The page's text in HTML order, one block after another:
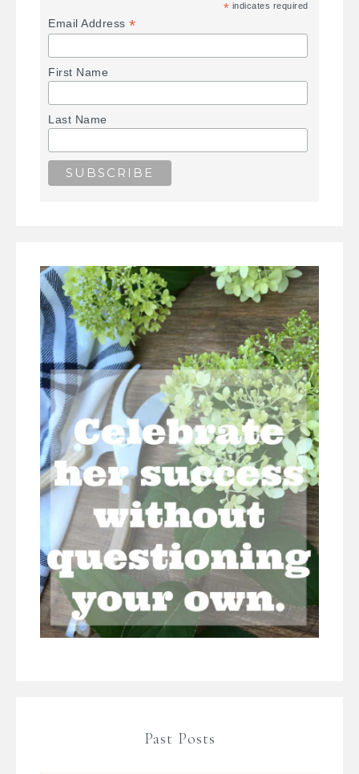
* indicates required
Email Address*
First Name
Last Name
Past Posts